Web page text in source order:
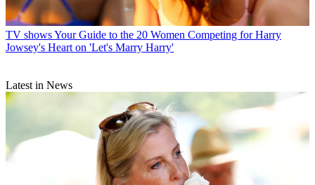
TV showsYour Guide to the 20 Women Competing for Harry
Jowsey's Heart on 'Let's Marry Harry'
Latest in News